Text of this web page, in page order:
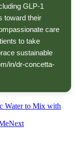
GLP-1
toward their
care
to take
sustainable
in/dr-concetta-
Water to Mix with
Next